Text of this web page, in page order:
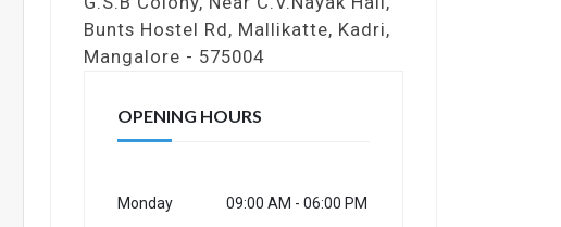
Bunts Hostel Rd, Mallikatte, Kadri,
Mangalore - 575004
OPENING HOURS
Monday 09:00 AM - 06:00 PM